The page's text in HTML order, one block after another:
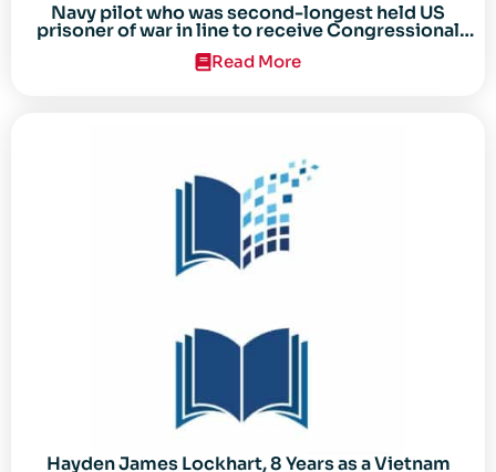
Navy pilot who was second-longest held US
prisoner of war in line to receive Congressional
Gold Medal
Read More
Hayden James Lockhart, 8 Years as a Vietnam